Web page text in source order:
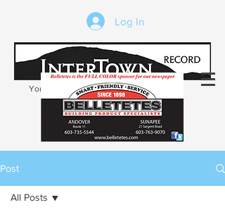
Log In
Your trusted source of local news in the
Kearsarge-Sunapee region of NH
Post
All Posts